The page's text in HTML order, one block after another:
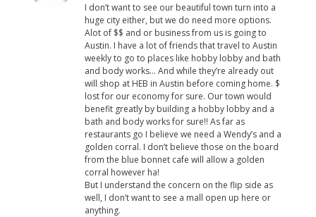
I don’t want to see our beautiful town turn into a
huge city either, but we do need more options.
Alot of $$ and or business from us is going to
Austin. I have a lot of friends that travel to Austin
weekly to go to places like hobby lobby and bath
and body works… And while they’re already out
will shop at HEB in Austin before coming home. $
lost for our economy for sure. Our town would
benefit greatly by building a hobby lobby and a
bath and body works for sure!! As far as
restaurants go I believe we need a Wendy’s and a
golden corral. I don’t believe those on the board
from the blue bonnet cafe will allow a golden
corral however ha!
But I understand the concern on the flip side as
well, I don’t want to see a mall open up here or
anything.